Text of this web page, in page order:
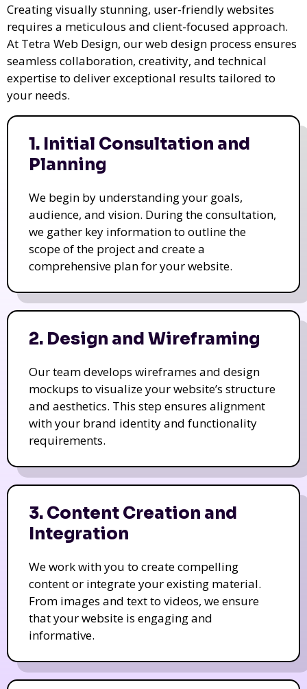
Creating visually stunning, user-friendly websites
requires a meticulous and client-focused approach.
At Tetra Web Design, our web design process ensures
seamless collaboration, creativity, and technical
expertise to deliver exceptional results tailored to
your needs.
1. Initial Consultation and
Planning
We begin by understanding your goals,
audience, and vision. During the consultation,
we gather key information to outline the
scope of the project and create a
comprehensive plan for your website.
2. Design and Wireframing
Our team develops wireframes and design
mockups to visualize your website’s structure
and aesthetics. This step ensures alignment
with your brand identity and functionality
requirements.
3. Content Creation and
Integration
We work with you to create compelling
content or integrate your existing material.
From images and text to videos, we ensure
that your website is engaging and
informative.